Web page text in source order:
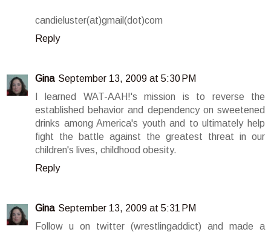
candieluster(at)gmail(dot)com
Reply
Gina September 13, 2009 at 5:30 PM
I learned WAT-AAH!'s mission is to reverse the
established behavior and dependency on sweetened
drinks among America's youth and to ultimately help
fight the battle against the greatest threat in our
children's lives, childhood obesity.
Reply
Gina September 13, 2009 at 5:31 PM
Follow u on twitter (wrestlingaddict) and made a